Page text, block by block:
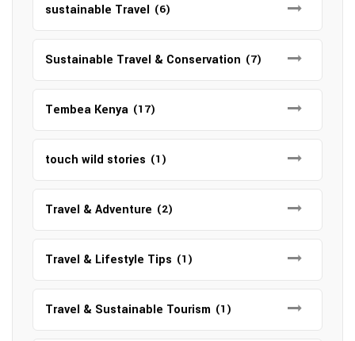
sustainable Travel (6)
Sustainable Travel & Conservation (7)
Tembea Kenya (17)
touch wild stories (1)
Travel & Adventure (2)
Travel & Lifestyle Tips (1)
Travel & Sustainable Tourism (1)